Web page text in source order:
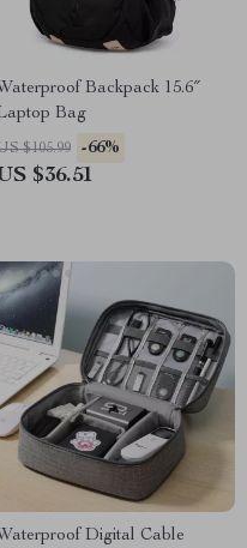
Backpack 15.6″
Bag
$105.99 -66%
$36.51
Digital Cable